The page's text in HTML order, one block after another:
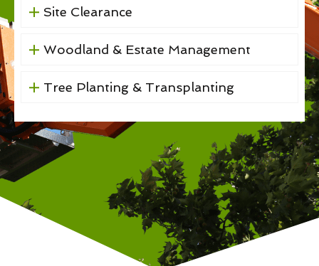
Site Clearance
Woodland & Estate Management
Tree Planting & Transplanting